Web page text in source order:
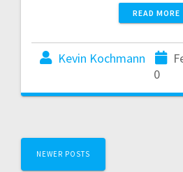
READ MORE
Kevin Kochmann
0
NEWER POSTS